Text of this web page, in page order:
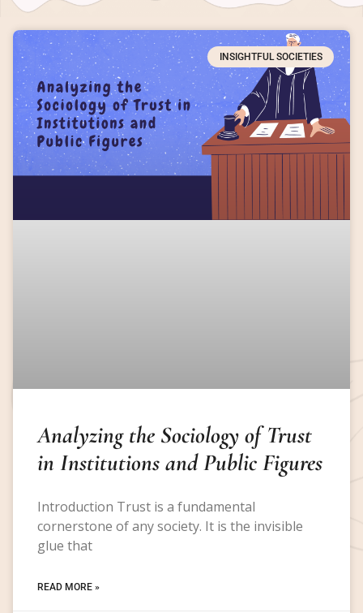
INSIGHTFUL SOCIETIES
Analyzing the Sociology of Trust
in Institutions and Public Figures
Introduction Trust is a fundamental
cornerstone of any society. It is the invisible
glue that
READ MORE »